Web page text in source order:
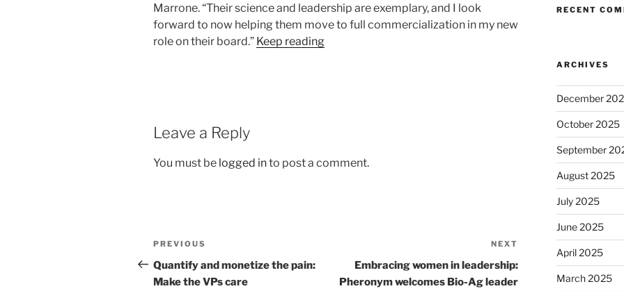
Marrone. “Their science and leadership are exemplary, and I look
forward to now helping them move to full commercialization in my new
role on their board.” Keep reading
Leave a Reply
You must be logged into post a comment.
Post
navigation
Previous
Post
PREVIOUS
Quantify and monetize the pain:
Make the VPs care
Post
NEXT
Embracing women in leadership:
Pheronym welcomes Bio-Ag leader
RECENT
ARCHIVES
December
October 2025
September
August 2025
July 2025
June 2025
April 2025
March 2025